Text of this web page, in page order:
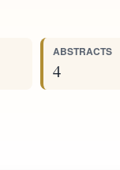
ABSTRACTS
4